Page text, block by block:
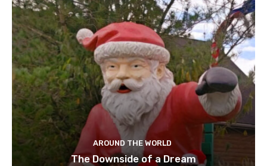
AROUND THE WORLD
The Downside of a Dream